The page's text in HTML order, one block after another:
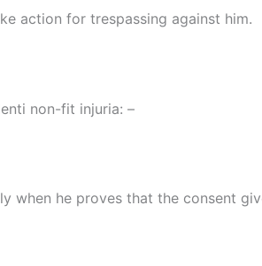
action for trespassing against him.
non-fit injuria: –
when he proves that the consent